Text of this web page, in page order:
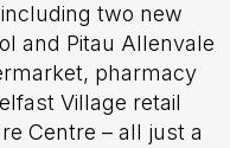
two new
and Pitau Allenvale
pharmacy
Village retail
Centre – all just a